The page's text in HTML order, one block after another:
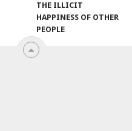
THE ILLICIT
HAPPINESS OF OTHER
PEOPLE